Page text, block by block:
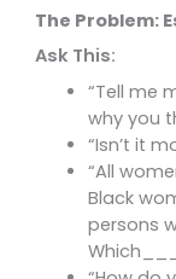
The Problem:
Ask This:
“Tell me
why you
“Isn’t it
“All
Black
persons